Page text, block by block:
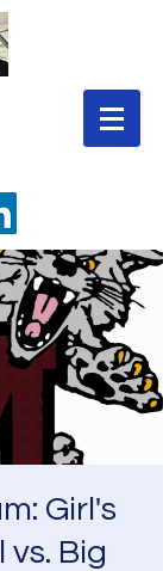
Girl's
vs. Big